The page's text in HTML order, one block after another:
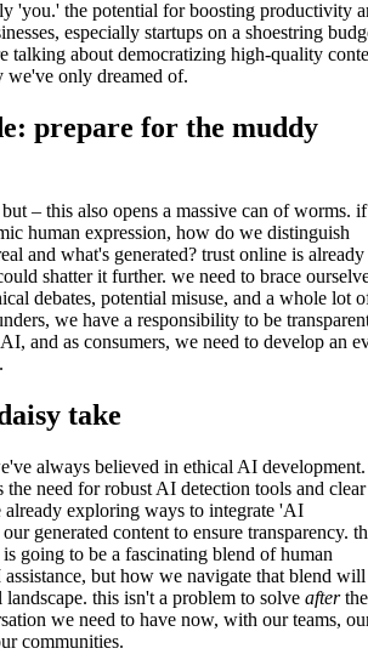
'you.' the potential for boosting productivity
especially startups on a shoestring
talking about democratizing high-quality
we've only dreamed of.
prepare for the muddy
– this also opens a massive can of worms.
human expression, how do we distinguish
and what's generated? trust online is already
shatter it further. we need to brace
debates, potential misuse, and a whole lot
we have a responsibility to be
and as consumers, we need to develop an
take
always believed in ethical AI
the need for robust AI detection tools and clear
already exploring ways to integrate 'AI
generated content to ensure transparency.
going to be a fascinating blend of human
but how we navigate that blend will
this isn't a problem to solve afterthe
we need to have now, with our teams,
communities.